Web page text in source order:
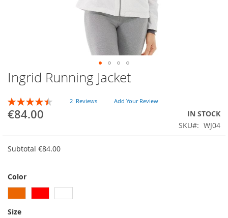
Skip
to
the
beginning
of
images
gallery
Ingrid Running Jacket
RATING:
90
% of 100
2 Reviews Add Your Review
€84.00
IN STOCK
SKU
WJ04
Subtotal €84.00
Color
Size